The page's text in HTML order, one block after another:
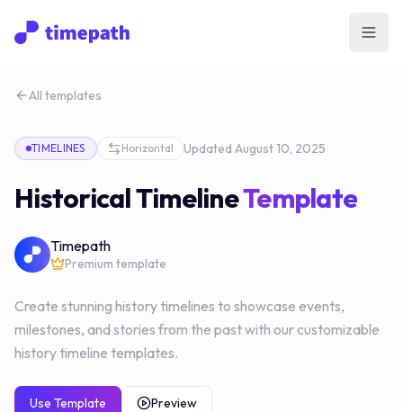
All templates
TIMELINES Horizontal Updated August 10, 2025
Historical TimelineTemplate
Timepath
Premium template
Create stunning history timelines to showcase events,
milestones, and stories from the past with our customizable
history timeline templates.
Use Template Preview